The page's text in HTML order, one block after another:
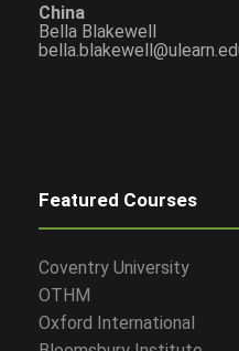
China
Bella Blakewell
Featured Courses
Coventry University
OTHM
Oxford International